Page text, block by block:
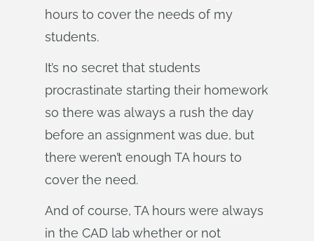
hours to cover the needs of my
students.
It’s no secret that students
procrastinate starting their homework
so there was always a rush the day
before an assignment was due, but
there weren’t enough TA hours to
cover the need.
And of course, TA hours were always
in the CAD lab whether or not